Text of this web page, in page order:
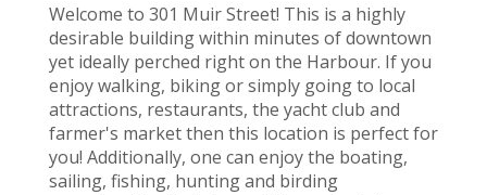
Welcome to 301 Muir Street! This is a highly
desirable building within minutes of downtown
yet ideally perched right on the Harbour. If you
enjoy walking, biking or simply going to local
attractions, restaurants, the yacht club and
farmer's market then this location is perfect for
you! Additionally, one can enjoy the boating,
sailing, fishing, hunting and birding